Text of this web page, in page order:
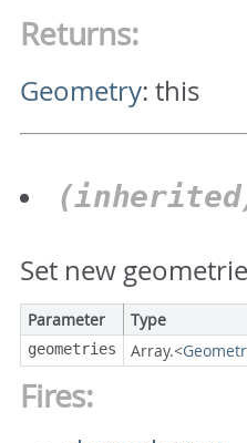
Returns:
Geometry:this
Set new
Parameter Type
geometries Array.<
Fires: